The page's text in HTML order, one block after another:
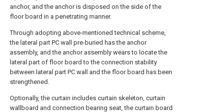
anchor, and the anchor is disposed on the side of the
floor board in a penetrating manner.
Through adopting above-mentioned technical scheme,
the lateral part PC wall pre-buried has the anchor
assembly, and the anchor assembly wears to locate the
lateral part of floor board to the connection stability
between lateral part PC wall and the floor board has been
strengthened.
Optionally, the curtain includes curtain skeleton, curtain
wallboard and connection bearing seat, the curtain board